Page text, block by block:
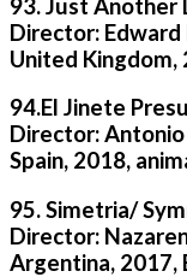
93. Just Another
Director: Edward
United Kingdom,
94.El Jinete
Director:
Spain, 2018,
95. Simetria/
Director:
Argentina, 2017,